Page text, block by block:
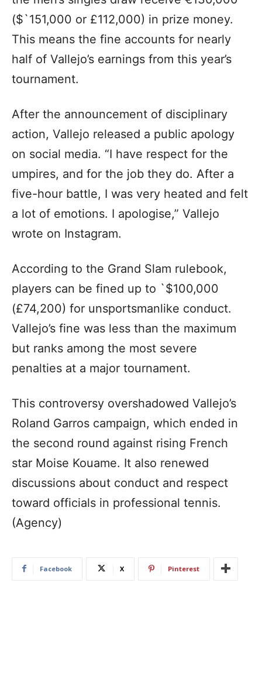
($`151,000 or £112,000) in prize money.
This means the fine accounts for nearly
half of Vallejo’s earnings from this year’s
tournament.
After the announcement of disciplinary
action, Vallejo released a public apology
on social media. “I have respect for the
umpires, and for the job they do. After a
five-hour battle, I was very heated and felt
a lot of emotions. I apologise,” Vallejo
wrote on Instagram.
According to the Grand Slam rulebook,
players can be fined up to `$100,000
(£74,200) for unsportsmanlike conduct.
Vallejo’s fine was less than the maximum
but ranks among the most severe
penalties at a major tournament.
This controversy overshadowed Vallejo’s
Roland Garros campaign, which ended in
the second round against rising French
star Moise Kouame. It also renewed
discussions about conduct and respect
toward officials in professional tennis.
(Agency)
Facebook X Pinterest